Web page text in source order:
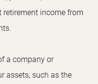
retirement income from
a company or
assets, such as the